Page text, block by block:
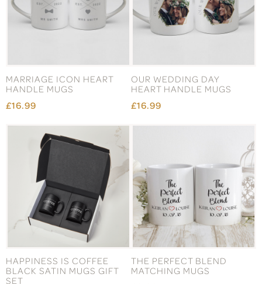
MARRIAGE ICON HEART
HANDLE MUGS
£16.99
OUR WEDDING DAY
HEART HANDLE MUGS
£16.99
HAPPINESS IS COFFEE
BLACK SATIN MUGS GIFT
SET
THE PERFECT BLEND
MATCHING MUGS